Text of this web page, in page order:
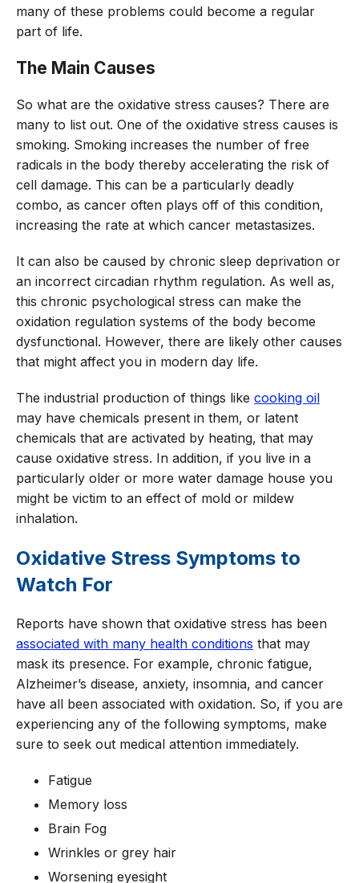
many of these problems could become a regular
part of life.
The Main Causes
So what are the oxidative stress causes? There are
many to list out. One of the oxidative stress causes is
smoking. Smoking increases the number of free
radicals in the body thereby accelerating the risk of
cell damage. This can be a particularly deadly
combo, as cancer often plays off of this condition,
increasing the rate at which cancer metastasizes.
It can also be caused by chronic sleep deprivation or
an incorrect circadian rhythm regulation. As well as,
this chronic psychological stress can make the
oxidation regulation systems of the body become
dysfunctional. However, there are likely other causes
that might affect you in modern day life.
The industrial production of things like cooking oil
may have chemicals present in them, or latent
chemicals that are activated by heating, that may
cause oxidative stress. In addition, if you live in a
particularly older or more water damage house you
might be victim to an effect of mold or mildew
inhalation.
Oxidative Stress Symptoms to
Watch For
Reports have shown that oxidative stress has been
associated with many health conditions that may
mask its presence. For example, chronic fatigue,
Alzheimer’s disease, anxiety, insomnia, and cancer
have all been associated with oxidation. So, if you are
experiencing any of the following symptoms, make
sure to seek out medical attention immediately.
Fatigue
Memory loss
Brain Fog
Wrinkles or grey hair
Worsening eyesight